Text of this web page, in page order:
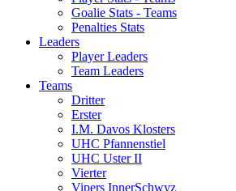
Goalie Stats - Teams
Penalties Stats
Leaders
Player Leaders
Team Leaders
Teams
Dritter
Erster
I.M. Davos Klosters
UHC Pfannenstiel
UHC Uster II
Vierter
Vipers InnerSchwyz